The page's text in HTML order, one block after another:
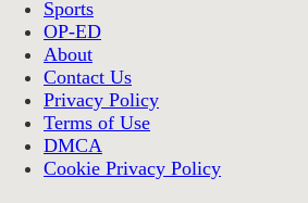
Sports
OP-ED
About
Contact Us
Privacy Policy
Terms of Use
DMCA
Cookie Privacy Policy